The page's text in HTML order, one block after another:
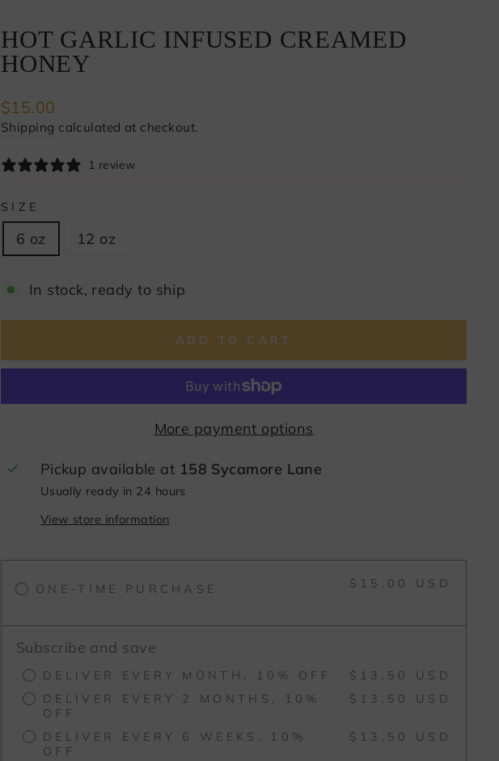
HOT GARLIC INFUSED CREAMED
HONEY
Regular
price
$15.00
Shipping calculated at checkout.
1 review
SIZE
6 oz 12 oz
In stock, ready to ship
ADD TO CART
More payment options
Pickup available at 158 Sycamore Lane
Usually ready in 24 hours
View store information
ONE-TIME PURCHASE $15.00 USD
Subscribe and save
DELIVER EVERY MONTH, 10% OFF
$13.50 USD
DELIVER EVERY 2 MONTHS, 10%
OFF
$13.50 USD
DELIVER EVERY 6 WEEKS, 10%
OFF
$13.50 USD